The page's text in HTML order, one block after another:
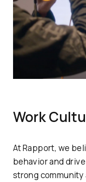
Work
At Rapport, we
behavior and
strong community